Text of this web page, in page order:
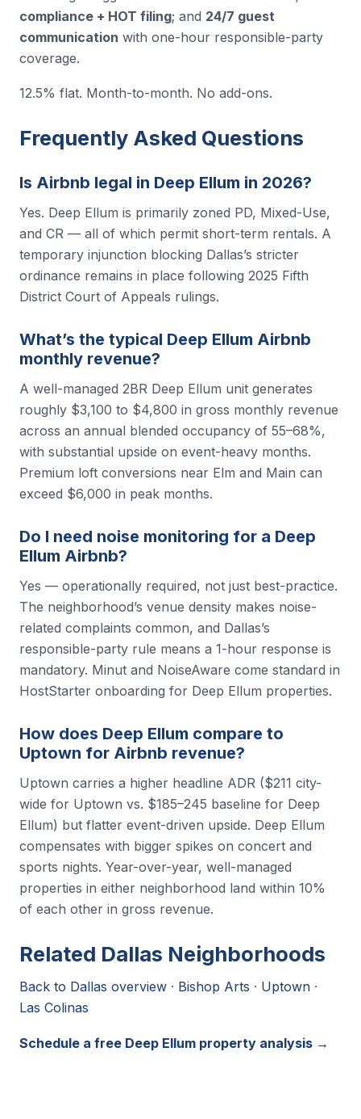
compliance + HOT filing; and 24/7 guest
communication with one-hour responsible-party
coverage.
12.5% flat. Month-to-month. No add-ons.
Frequently Asked Questions
Is Airbnb legal in Deep Ellum in 2026?
Yes. Deep Ellum is primarily zoned PD, Mixed-Use,
and CR — all of which permit short-term rentals. A
temporary injunction blocking Dallas’s stricter
ordinance remains in place following 2025 Fifth
District Court of Appeals rulings.
What’s the typical Deep Ellum Airbnb
monthly revenue?
A well-managed 2BR Deep Ellum unit generates
roughly $3,100 to $4,800 in gross monthly revenue
across an annual blended occupancy of 55–68%,
with substantial upside on event-heavy months.
Premium loft conversions near Elm and Main can
exceed $6,000 in peak months.
Do I need noise monitoring for a Deep
Ellum Airbnb?
Yes — operationally required, not just best-practice.
The neighborhood’s venue density makes noise-
related complaints common, and Dallas’s
responsible-party rule means a 1-hour response is
mandatory. Minut and NoiseAware come standard in
HostStarter onboarding for Deep Ellum properties.
How does Deep Ellum compare to
Uptown for Airbnb revenue?
Uptown carries a higher headline ADR ($211 city-
wide for Uptown vs. $185–245 baseline for Deep
Ellum) but flatter event-driven upside. Deep Ellum
compensates with bigger spikes on concert and
sports nights. Year-over-year, well-managed
properties in either neighborhood land within 10%
of each other in gross revenue.
Related Dallas Neighborhoods
Back to Dallas overview · Bishop Arts · Uptown ·
Las Colinas
Schedule a free Deep Ellum property analysis →